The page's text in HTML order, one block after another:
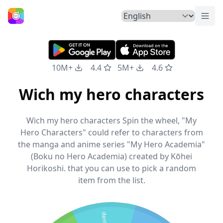
Home
10M+ 4.4 5M+ 4.6
Wich my hero characters
Wich my hero characters Spin the wheel, "My
Hero Characters" could refer to characters from
the manga and anime series "My Hero Academia"
(Boku no Hero Academia) created by Kōhei
Horikoshi. that you can use to pick a random
item from the list.
denki